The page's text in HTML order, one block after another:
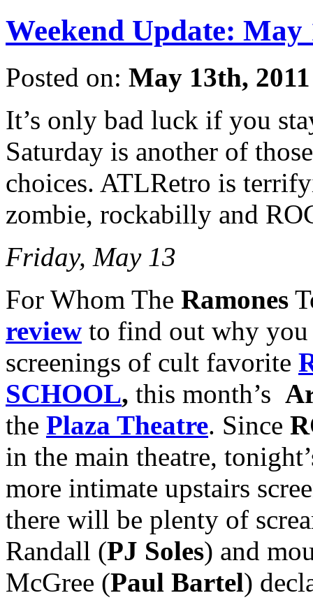
Weekend Update: May
Posted on: May 13th, 2011
It’s only bad luck if you
Saturday is another of
choices. ATLRetro is
zombie, rockabilly and
Friday, May 13
For Whom The Ramones
review to find out why you
screenings of cult favorite
SCHOOL, this month’s
the Plaza Theatre. Since
in the main theatre,
more intimate upstairs
there will be plenty of
Randall (PJ Soles) and
McGree (Paul Bartel)